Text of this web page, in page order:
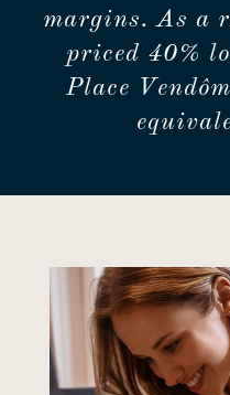
margins. As a
priced 40%
Place